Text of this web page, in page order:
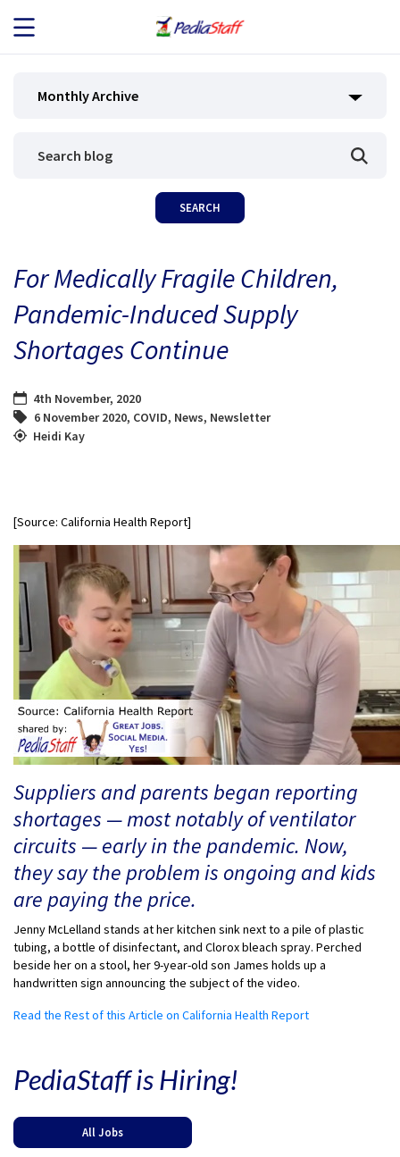
JOB SEEKERS
BLOG
CONTACT
Monthly Archive
For Medically Fragile Children,
Pandemic-Induced Supply
Shortages Continue
4th November, 2020
6 November 2020, COVID, News, Newsletter
Heidi Kay
[Source: California Health Report]
Suppliers and parents began reporting
shortages — most notably of ventilator
circuits — early in the pandemic. Now,
they say the problem is ongoing and kids
are paying the price.
Jenny McLelland stands at her kitchen sink next to a pile of plastic
tubing, a bottle of disinfectant, and Clorox bleach spray. Perched
beside her on a stool, her 9-year-old son James holds up a
handwritten sign announcing the subject of the video.
Read the Rest of this Article on California Health Report
PediaStaff is Hiring!
All Jobs